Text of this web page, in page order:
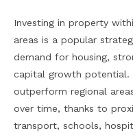
Investing in property
areas is a popular
demand for housing,
capital growth potential.
outperform regional
over time, thanks to
transport, schools,